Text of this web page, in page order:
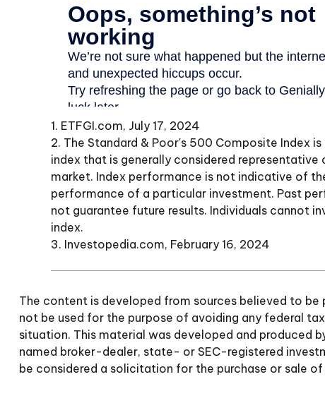
1. ETFGI.com, July 17, 2024
2. The Standard & Poor's 500 Composite Index is
index that is generally considered representative
market. Index performance is not indicative of
performance of a particular investment. Past
not guarantee future results. Individuals cannot
index.
3. Investopedia.com, February 16, 2024
The content is developed from sources believed to
not be used for the purpose of avoiding any federal
situation. This material was developed and produced
named broker-dealer, state- or SEC-registered
be considered a solicitation for the purchase or sale